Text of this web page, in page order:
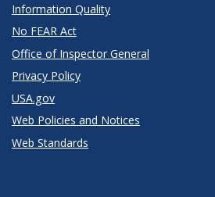
Information Quality
No FEAR Act
Office of Inspector General
Privacy Policy
USA.gov
Web Policies and Notices
Web Standards